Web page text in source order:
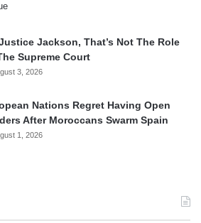
Jackson, That’s Not The Role
Supreme Court
3, 2026
Nations Regret Having Open
After Moroccans Swarm Spain
1, 2026